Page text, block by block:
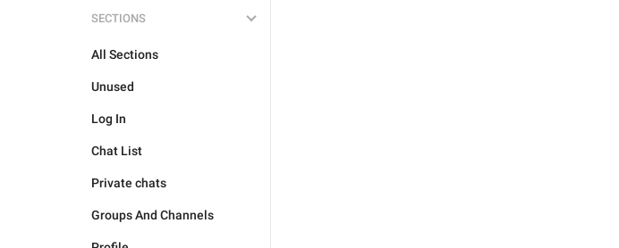
SECTIONS
All Sections
Unused
Log In
Chat List
Private chats
Groups And Channels